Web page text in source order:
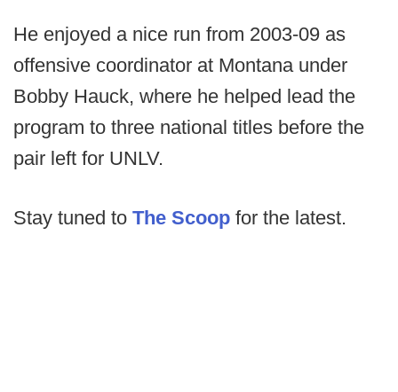
He enjoyed a nice run from 2003-09 as
offensive coordinator at Montana under
Bobby Hauck, where he helped lead the
program to three national titles before the
pair left for UNLV.
Stay tuned to The Scoop for the latest.